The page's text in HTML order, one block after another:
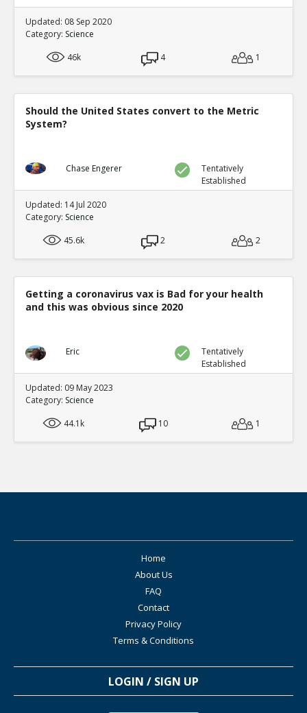
Updated: 08 Sep 2020
Category: Science
46k
4 1
Should the United States convert to the Metric
System?
Chase Engerer
Tentatively
Established
Updated: 14 Jul 2020
Category: Science
45.6k
2 2
Getting a coronavirus vax is Bad for your health
and this was obvious since 2020
Eric
Tentatively
Established
Updated: 09 May 2023
Category: Science
44.1k
10 1
Home
About Us
FAQ
Contact
Privacy Policy
Terms & Conditions
LOGIN / SIGN UP